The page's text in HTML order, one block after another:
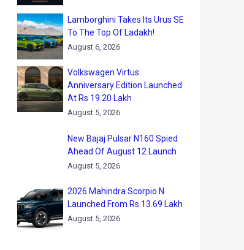
Lamborghini Takes Its Urus SE
To The Top Of Ladakh!
August 6, 2026
Volkswagen Virtus
Anniversary Edition Launched
At Rs 19.20 Lakh
August 5, 2026
New Bajaj Pulsar N160 Spied
Ahead Of August 12 Launch
August 5, 2026
2026 Mahindra Scorpio N
Launched From Rs 13.69 Lakh
August 5, 2026